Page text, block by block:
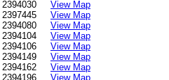
2394030
View Map
2397445
View Map
2394080
View Map
2394104
View Map
2394106
View Map
2394149
View Map
2394162
View Map
2394196
View Map